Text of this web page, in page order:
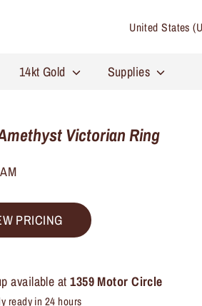
United States
14kt Gold Supplies
Victorian Ring
PRICING
available at1359 Motor Circle
ready in 24 hours